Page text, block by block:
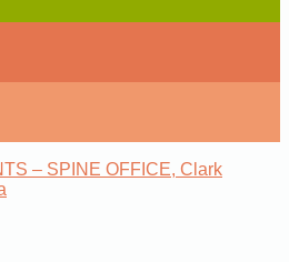
– SPINE OFFICE, Clark